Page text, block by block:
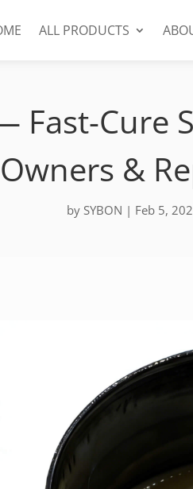
ALL PRODUCTS
Fast-Cure
&
by SYBON | Feb 5,